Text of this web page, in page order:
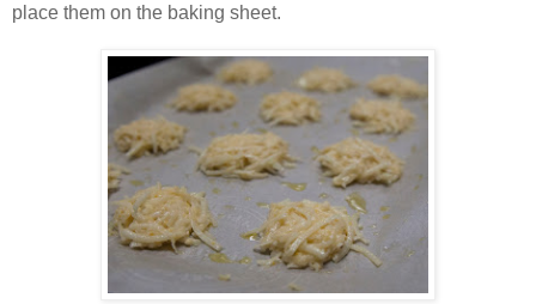
place them on the baking sheet.